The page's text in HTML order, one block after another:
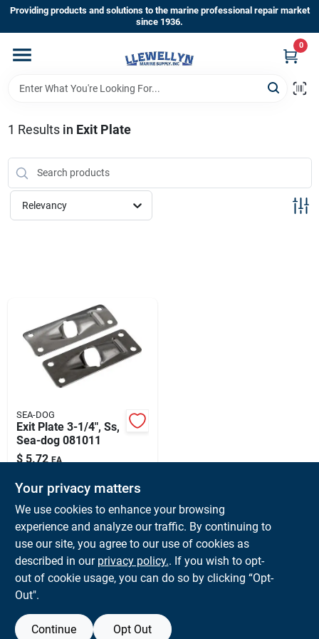
Skip
content
Providing products and solutions to the marine professional repair market
since 1936.
0
Home
Shop By Brands
About Us
Sign Up
1 Results in Exit Plate
Relevancy
SEA-DOG
Exit Plate 3-1/4", Ss,
Sea-dog 081011
$ 5.72 EA
In-Store Pickup Available
Ready for Pickup Soon
Local Delivery Available
Shipping Available
Only 4 Left
Your privacy matters
We use cookies to enhance your browsing
experience and analyze our traffic. By continuing to
use our site, you agree to our use of cookies as
described in our privacy policy.. If you wish to opt-
out of cookie usage, you can do so by clicking “Opt-
Out".
Continue Opt Out